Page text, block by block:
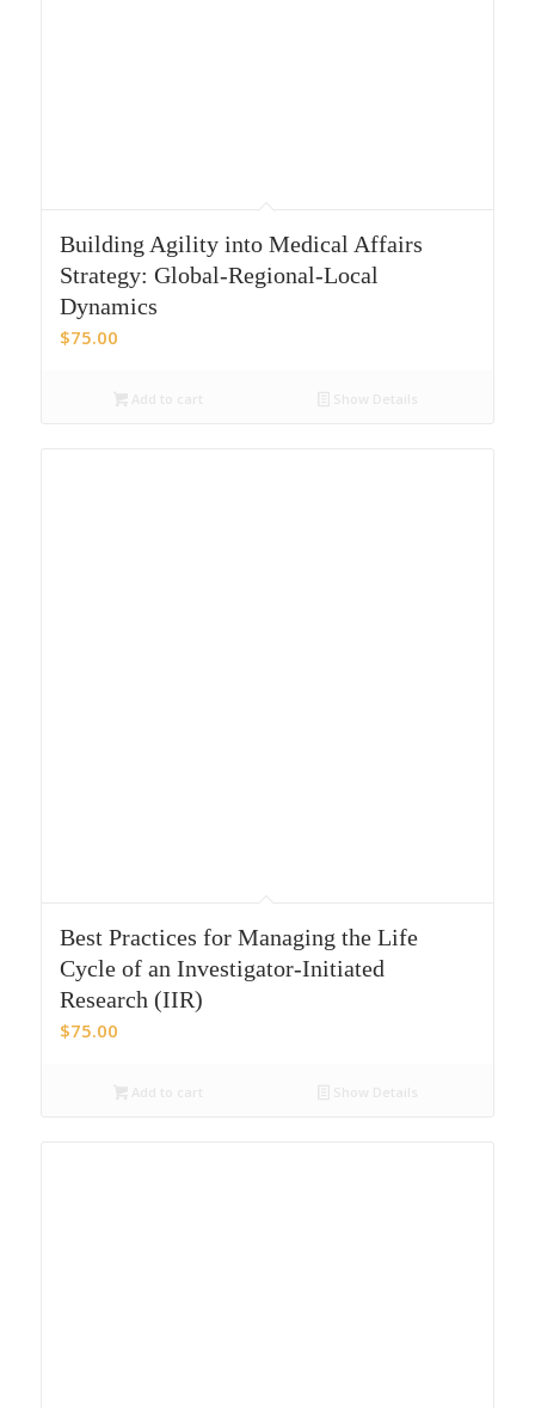
Building Agility into Medical Affairs
Strategy: Global-Regional-Local
Dynamics
$75.00
Best Practices for Managing the Life
Cycle of an Investigator-Initiated
Research (IIR)
$75.00